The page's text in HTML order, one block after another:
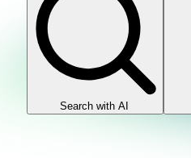
Search with AI